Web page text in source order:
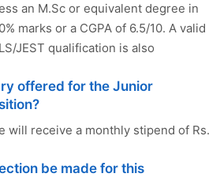
an M.Sc or equivalent degree in
marks or a CGPA of 6.5/10. A valid
JEST qualification is also
offered for the Junior
will receive a monthly stipend of Rs.
be made for this